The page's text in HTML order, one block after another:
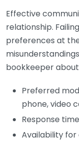
Effective
relationship.
preferences at
bookkeeper
Preferred
phone, video
Response
Availability